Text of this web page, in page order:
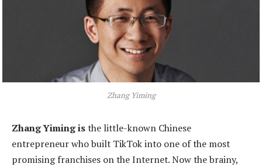
Zhang Yiming
Zhang Yiming isthe little-known Chinese
entrepreneur who built TikTok into one of the most
promising franchises on the Internet. Now the brainy,